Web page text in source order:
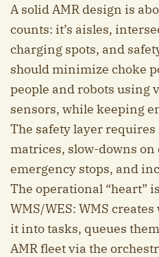
A solid AMR design is
counts: it’s aisles,
charging spots, and
should minimize choke
people and robots using
sensors, while keeping
The safety layer requires
matrices, slow-downs on
emergency stops, and
The operational “heart”
WMS/WES: WMS
it into tasks, queues
AMR fleet via the